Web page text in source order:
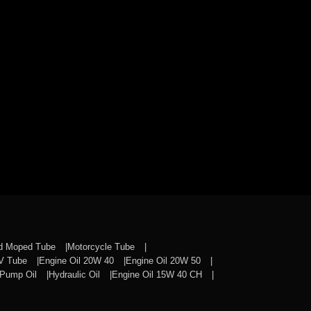
Moped Tube
Motorcycle Tube
Tube Engine Oil 20W 40
Engine Oil 20W 50
Pump Oil Hydraulic Oil
Engine Oil 15W 40 CH